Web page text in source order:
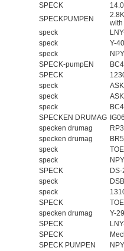
SPECK
SPECKPUMPEN
with
speck
speck
Y-
speck
SPECK-pumpEN
SPECK
speck
speck
speck
SPECKEN DRUMAG
specken drumag
specken drumag
speck
speck
SPECK
speck
speck
SPECK
specken drumag
Y-
SPECK
SPECK
SPECK PUMPEN